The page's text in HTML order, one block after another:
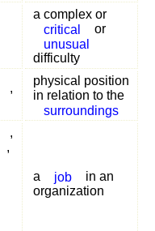
a complex or
critical
or
unusual
difficulty
,
physical position
in relation to the
surroundings
,
,
a job
in an
organization